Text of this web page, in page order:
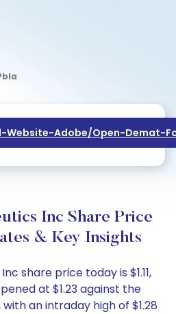
Adobe/open-Demat-
Inc Share Price
& Key Insights
share price today is $1.11,
at $1.23 against the
with an intraday high of $1.28